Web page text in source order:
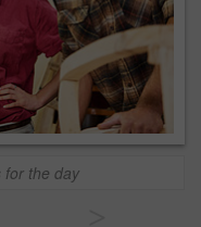
for the day